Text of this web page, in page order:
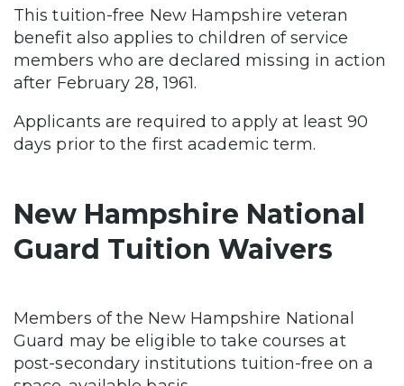
This tuition-free New Hampshire veteran
benefit also applies to children of service
members who are declared missing in action
after February 28, 1961.
Applicants are required to apply at least 90
days prior to the first academic term.
New Hampshire National
Guard Tuition Waivers
Members of the New Hampshire National
Guard may be eligible to take courses at
post-secondary institutions tuition-free on a